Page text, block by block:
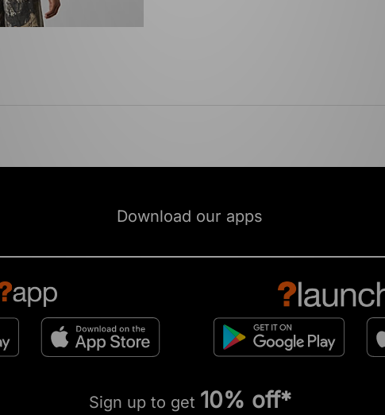
Download our apps
Sign up to get 10% off*